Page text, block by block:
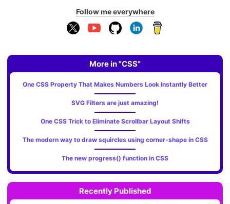
Follow me everywhere
More in "CSS"
One CSS Property That Makes Numbers Look Instantly Better
SVG Filters are just amazing!
One CSS Trick to Eliminate Scrollbar Layout Shifts
The modern way to draw squircles using corner-shape in CSS
The new progress() function in CSS
Recently Published